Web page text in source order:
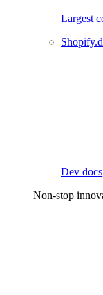
Largest
Dev
Non-stop